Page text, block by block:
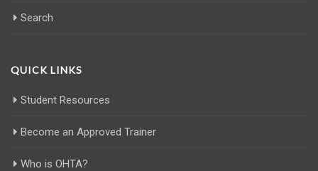
Search
QUICK LINKS
Student Resources
Become an Approved Trainer
Who is OHTA?